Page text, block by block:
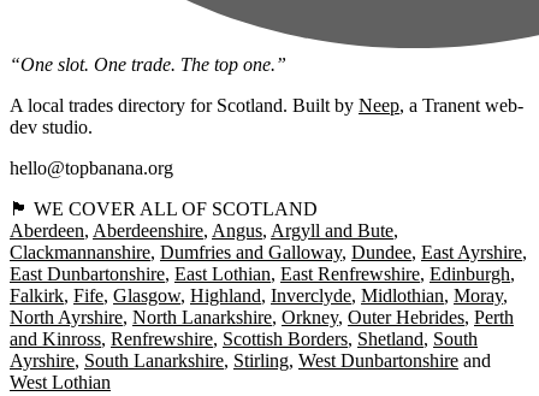
“One slot. One trade. The top one.”
A local trades directory for Scotland. Built by Neep, a Tranent web-
dev studio.
hello@topbanana.org
🏴󠁧󠁢󠁳󠁣󠁴󠁿 WE COVER ALL OF SCOTLAND
Aberdeen Aberdeenshire Angus Argyll and Bute
Clackmannanshire Dumfries and Galloway Dundee East Ayrshire
East Dunbartonshire East Lothian East Renfrewshire Edinburgh
Falkirk Fife Glasgow Highland Inverclyde Midlothian Moray
North Ayrshire North Lanarkshire Orkney Outer Hebrides Perth
and Kinross Renfrewshire Scottish Borders Shetland South
Ayrshire South Lanarkshire Stirling West Dunbartonshire
West Lothian